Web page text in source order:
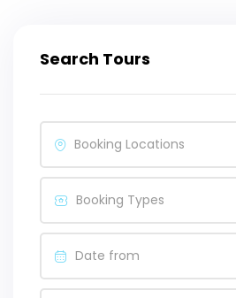
Search Tours
Booking Locations
Booking Types